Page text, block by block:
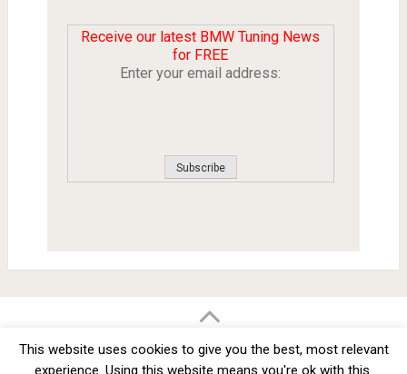
Receive our latest BMW Tuning News
for FREE
Enter your email address:
Copyright © 2012 -
This website uses cookies to give you the best, most relevant
experience. Using this website means you're ok with this.